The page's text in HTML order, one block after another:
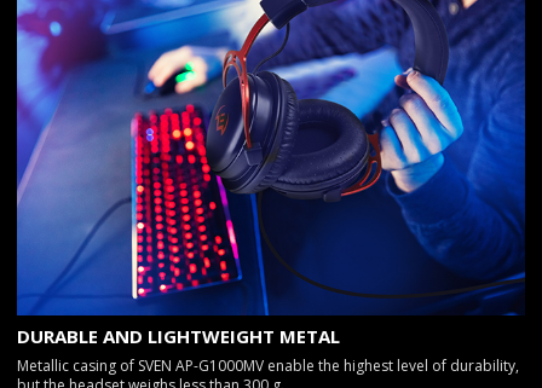
DURABLE AND LIGHTWEIGHT METAL
Metallic casing of SVEN AP-G1000MV enable the highest level of durability,